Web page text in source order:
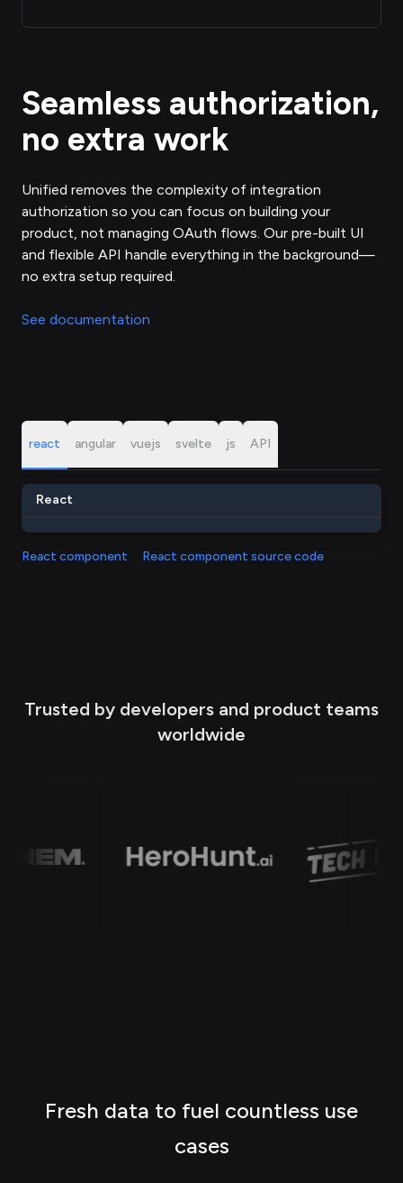
Seamless authorization,
no extra work
Unified removes the complexity of integration
authorization so you can focus on building your
product, not managing OAuth flows. Our pre-built UI
and flexible API handle everything in the background—
no extra setup required.
See documentation
react angular vuejs svelte js API
React
React component React component source code
Trusted by developers and product teams
worldwide
Fresh data to fuel countless use
cases